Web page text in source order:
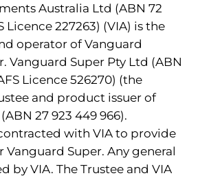
Australia Ltd (ABN 72
Licence 227263) (VIA) is the
operator of Vanguard
Vanguard Super Pty Ltd (ABN
Licence 526270) (the
and product issuer of
27 923 449 966).
with VIA to provide
Vanguard Super. Any general
by VIA. The Trustee and VIA